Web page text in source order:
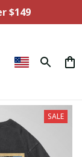
$149
SALE